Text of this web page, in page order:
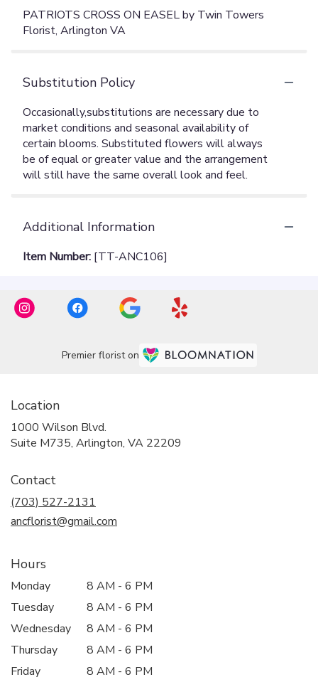
PATRIOTS CROSS ON EASEL by Twin Towers
Florist, Arlington VA
Substitution Policy
Additional Information
Item Number: [TT-ANC106]
Premier florist on
Location
1000 Wilson Blvd.
Suite M735, Arlington, VA 22209
Contact
(703) 527-2131
ancflorist@gmail.com
Hours
Monday
8 AM - 6 PM
Tuesday
8 AM - 6 PM
Wednesday
8 AM - 6 PM
Thursday
8 AM - 6 PM
Friday
8 AM - 6 PM